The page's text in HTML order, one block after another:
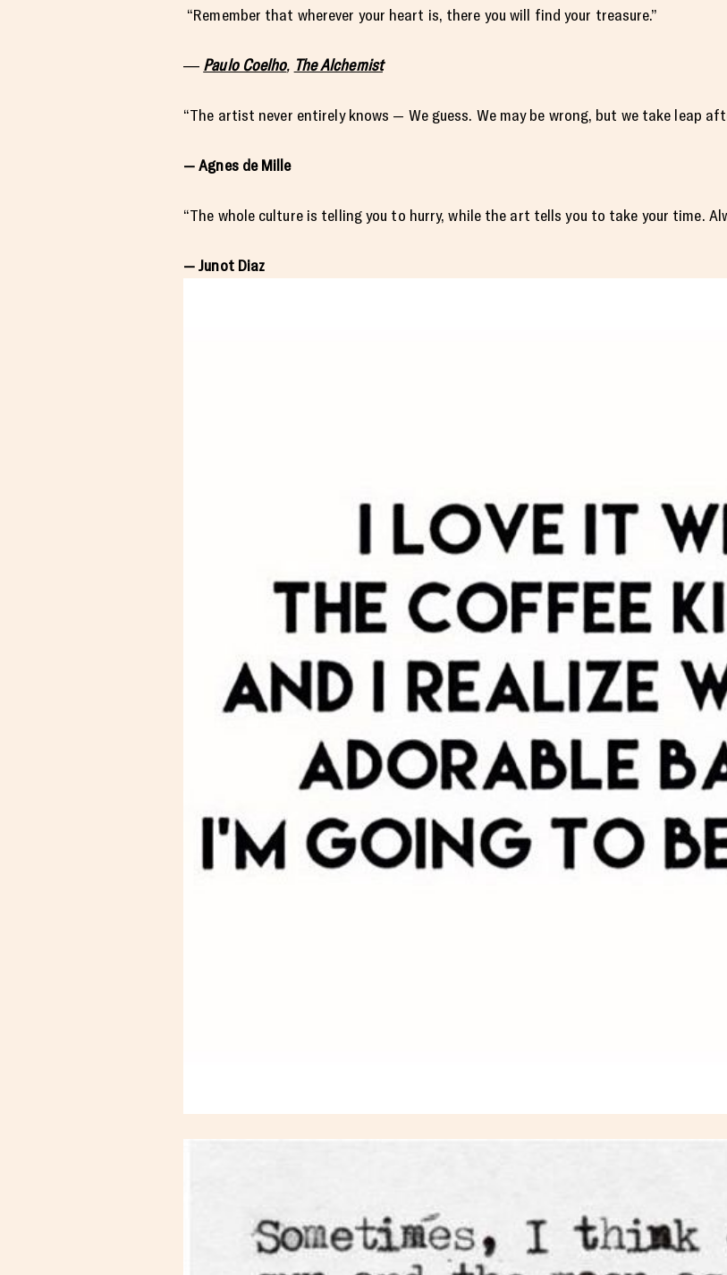
“Remember that wherever your heart is, there you will find your treasure.”
― Paulo Coelho, The Alchemist
“The artist never entirely knows — We guess. We may be wrong, but we take leap
— Agnes de Mille
“The whole culture is telling you to hurry, while the art tells you to take your time.
— Junot Diaz